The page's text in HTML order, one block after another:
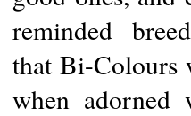
reminded
that Bi-Colours
when adorned